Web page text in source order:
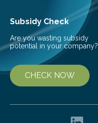
Subsidy Check
Are you wasting subsidy
potential in your company?
CHECK NOW